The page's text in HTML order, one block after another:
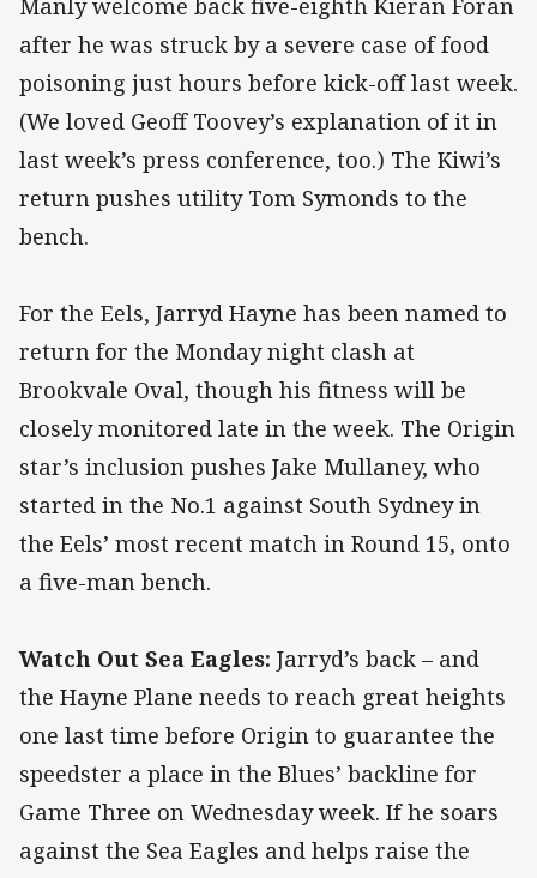
Manly welcome back five-eighth Kieran Foran
after he was struck by a severe case of food
poisoning just hours before kick-off last week.
(We loved Geoff Toovey’s explanation of it in
last week’s press conference, too.) The Kiwi’s
return pushes utility Tom Symonds to the
bench.
For the Eels, Jarryd Hayne has been named to
return for the Monday night clash at
Brookvale Oval, though his fitness will be
closely monitored late in the week. The Origin
star’s inclusion pushes Jake Mullaney, who
started in the No.1 against South Sydney in
the Eels’ most recent match in Round 15, onto
a five-man bench.
Watch Out Sea Eagles: Jarryd’s back – and
the Hayne Plane needs to reach great heights
one last time before Origin to guarantee the
speedster a place in the Blues’ backline for
Game Three on Wednesday week. If he soars
against the Sea Eagles and helps raise the